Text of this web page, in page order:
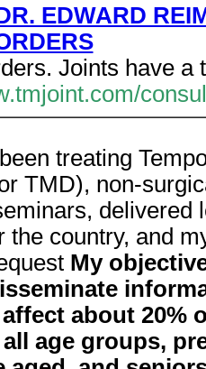
EDWARD
Joints have a
treating
TMD), non-
delivered
the country, and
My
about 20%
age groups,